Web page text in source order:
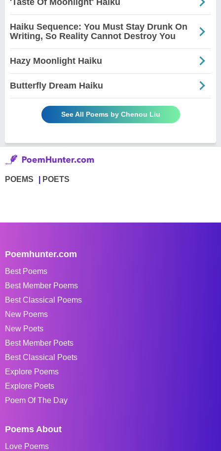
Haiku Sequence: You Must Stay Drunk On
Writing, So Reality Cannot Destroy You
Hazy Moonlight Haiku
Butterfly Dream Haiku
See All Poems by Chenou Liu
POEMS POETS
Poemhunter.com
Best Poems
Best Member Poems
Best Classical Poems
New Poems
New Poets
Best Member Poets
Best Classical Poets
Explore Poems
Explore Poets
Poem Of The Day
Poems About
Love Poems